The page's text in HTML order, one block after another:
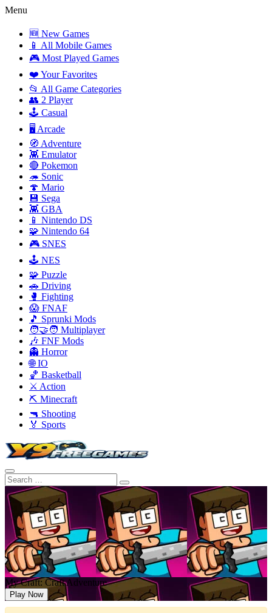
Menu
🆕 New Games
📱 All Mobile Games
🎮 Most Played Games
❤️ Your Favorites
📂 All Game Categories
👥 2 Player
🕹️ Casual
🖥️ Arcade
🧭 Adventure
👾 Emulator
🔴 Pokemon
🦔 Sonic
🍄 Mario
💾 Sega
👾 GBA
📱 Nintendo DS
🧩 Nintendo 64
🎮 SNES
🕹️ NES
🧩 Puzzle
🚗 Driving
🥊 Fighting
😱 FNAF
🎵 Sprunki Mods
🧑‍🤝‍🧑 Multiplayer
🎶 FNF Mods
👻 Horror
🌐 IO
🏀 Basketball
⚔️ Action
⛏️ Minecraft
🔫 Shooting
🏅 Sports
My Craft: Craft Adventure
Play Now